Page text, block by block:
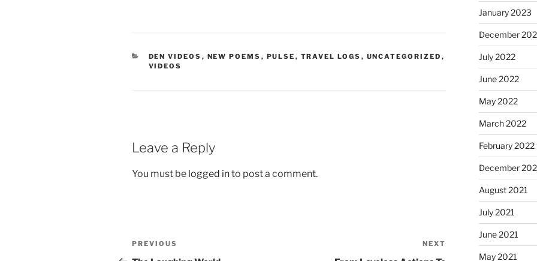
CATEGORIES
DEN VIDEOS , NEW POEMS , PULSE , TRAVEL LOGS , UNCATEGORIZED ,
VIDEOS
Leave a Reply
You must be logged into post a comment.
Post
Previous
PREVIOUS NEXT
January 2023
December
July 2022
June 2022
May 2022
March 2022
February 2022
December
August 2021
July 2021
June 2021
May 2021